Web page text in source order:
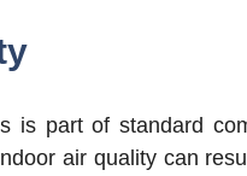
is part of standard
air quality can